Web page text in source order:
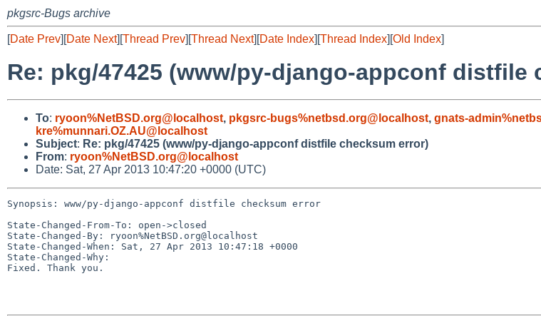
pkgsrc-Bugs archive
[Date Prev][Date Next][Thread Prev][Thread Next][Date Index][Thread Index][Old Index]
Re: pkg/47425 (www/py-django-appconf distfile
To: ryoon%NetBSD.org@localhost, pkgsrc-bugs%netbsd.org@localhost, gnats-
kre%munnari.OZ.AU@localhost
Subject: Re: pkg/47425 (www/py-django-appconf distfile checksum error)
From: ryoon%NetBSD.org@localhost
Date: Sat, 27 Apr 2013 10:47:20 +0000 (UTC)
Synopsis: www/py-django-appconf distfile checksum error
State-Changed-From-To: open->closed
State-Changed-By: ryoon%NetBSD.org@localhost
State-Changed-When: Sat, 27 Apr 2013 10:47:18 +0000
State-Changed-Why:
Fixed. Thank you.